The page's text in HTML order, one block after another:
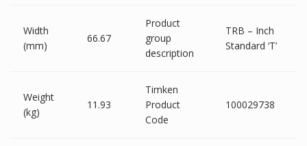
Width
(mm)
66.67
Product
group
description
TRB – Inch
Standard ‘T’
Weight
(kg)
11.93
Timken
Product
Code
100029738